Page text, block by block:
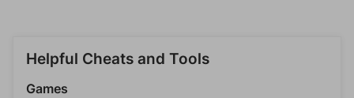
Helpful Cheats and Tools
Games